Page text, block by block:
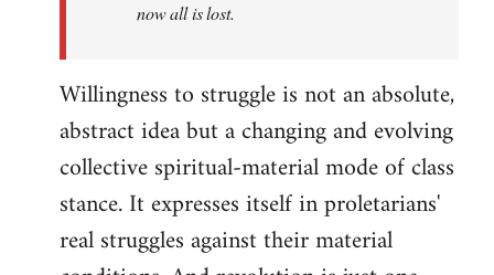
now all is lost.
Willingness to struggle is not an absolute,
abstract idea but a changing and evolving
collective spiritual-material mode of class
stance. It expresses itself in proletarians'
real struggles against their material